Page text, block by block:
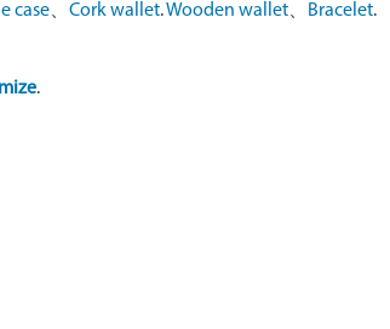
case、 Cork wallet.Wooden wallet、 Bracelet.
.